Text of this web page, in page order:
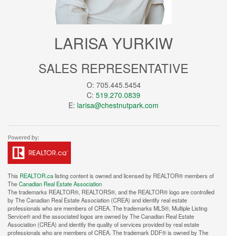
LARISA YURKIW
SALES REPRESENTATIVE
O: 705.445.5454
C: 519.270.0839
E: larisa@chestnutpark.com
This REALTOR.calisting content is owned and licensed by REALTOR® members of
TheCanadian Real Estate Association
The trademarks REALTOR®, REALTORS®, and the REALTOR® logo are controlled
by The Canadian Real Estate Association (CREA) and identify real estate
professionals who are members of CREA. The trademarks MLS®, Multiple Listing
Service® and the associated logos are owned by The Canadian Real Estate
Association (CREA) and identify the quality of services provided by real estate
professionals who are members of CREA. The trademark DDF® is owned by The